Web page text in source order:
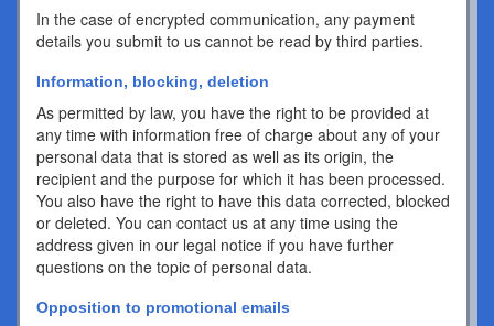
In the case of encrypted communication, any payment
details you submit to us cannot be read by third parties.
Information, blocking, deletion
As permitted by law, you have the right to be provided at
any time with information free of charge about any of your
personal data that is stored as well as its origin, the
recipient and the purpose for which it has been processed.
You also have the right to have this data corrected, blocked
or deleted. You can contact us at any time using the
address given in our legal notice if you have further
questions on the topic of personal data.
Opposition to promotional emails